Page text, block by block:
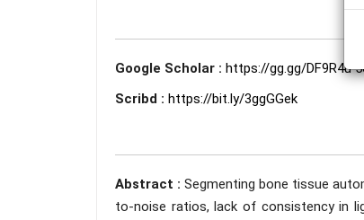
Google Scholar : https://gg.gg/DF9R4u
Scribd : https://bit.ly/3ggGGek
Abstract :Segmenting bone tissue
to-noise ratios, lack of consistency in